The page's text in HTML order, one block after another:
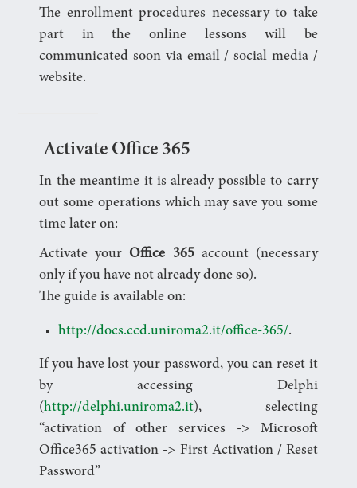
The enrollment procedures necessary to take
part in the online lessons will be
communicated soon via email / social media /
website.
Activate Office 365
In the meantime it is already possible to carry
out some operations which may save you some
time later on:
Activate yourOffice 365account (necessary
only if you have not already done so).
The guide is available on:
http://docs.ccd.uniroma2.it/office-365/.
If you have lost your password, you can reset it
by accessing Delphi
(http://delphi.uniroma2.it), selecting
“activation of other services -> Microsoft
Office365 activation -> First Activation / Reset
Password”